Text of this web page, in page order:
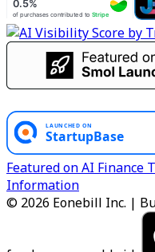
Featured on AI Finance
Information
© 2026 Eonebill Inc. |